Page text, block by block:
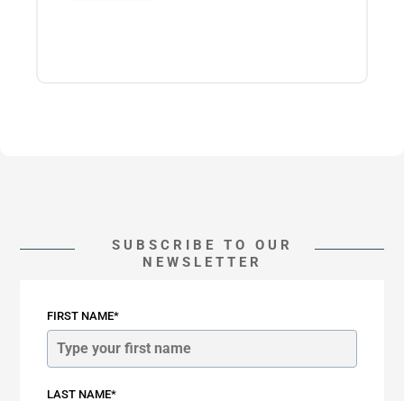
SUBSCRIBE TO OUR
NEWSLETTER
FIRST NAME*
LAST NAME*